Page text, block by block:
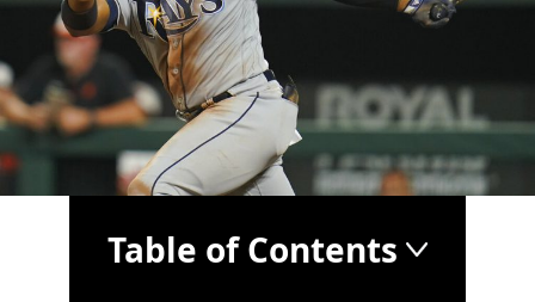
Table of Contents